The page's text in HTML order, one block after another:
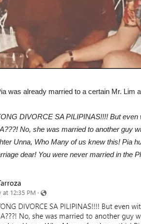
was already married to a certain Mr. Lim
DIVORCE SA PILIPINAS!!!! But
No, she was married to another guy
Unna, Who Many of us knew this! Pia
dear! You were never married in the